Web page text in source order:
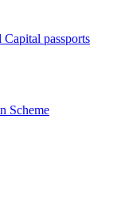
passports
Scheme